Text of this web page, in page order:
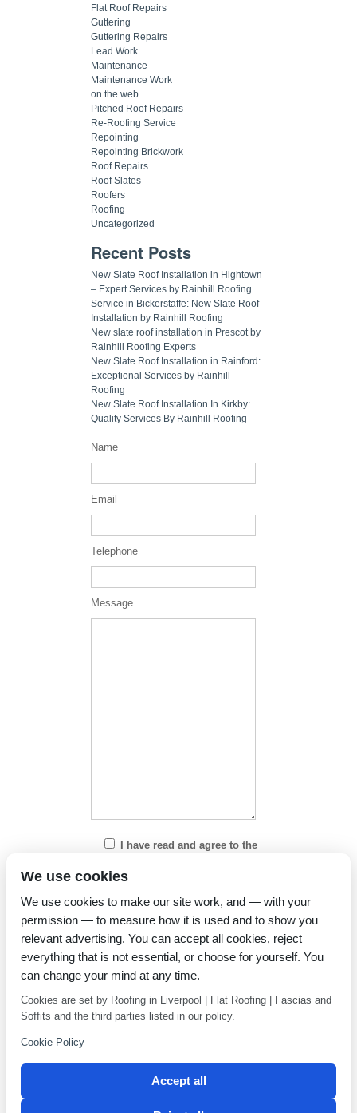
Flat Roof Repairs
Guttering
Guttering Repairs
Lead Work
Maintenance
Maintenance Work
on the web
Pitched Roof Repairs
Re-Roofing Service
Repointing
Repointing Brickwork
Roof Repairs
Roof Slates
Roofers
Roofing
Uncategorized
Recent Posts
New Slate Roof Installation in Hightown
– Expert Services by Rainhill Roofing
Service in Bickerstaffe: New Slate Roof
Installation by Rainhill Roofing
New slate roof installation in Prescot by
Rainhill Roofing Experts
New Slate Roof Installation in Rainford:
Exceptional Services by Rainhill
Roofing
New Slate Roof Installation In Kirkby:
Quality Services By Rainhill Roofing
Name
Email
Telephone
Message
I have read and agree to the
We use cookies
We use cookies to make our site work, and — with your
permission — to measure how it is used and to show you
relevant advertising. You can accept all cookies, reject
everything that is not essential, or choose for yourself. You
can change your mind at any time.
Cookies are set by Roofing in Liverpool | Flat Roofing | Fascias and
Soffits and the third parties listed in our policy.
Cookie Policy
Accept all